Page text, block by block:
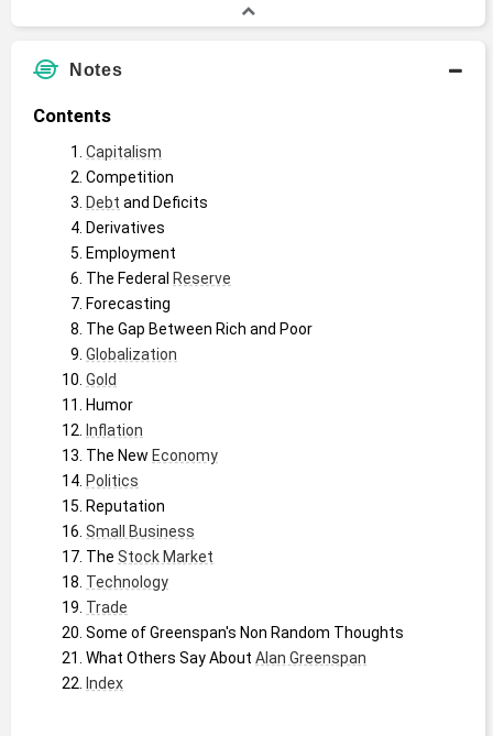
Notes
Contents
Capitalism
Competition
Debt and Deficits
Derivatives
Employment
The Federal Reserve
Forecasting
The Gap Between Rich and Poor
Globalization
Gold
Humor
Inflation
The New Economy
Politics
Reputation
Small Business
The Stock Market
Technology
Trade
Some of Greenspan's Non Random Thoughts
What Others Say About Alan Greenspan
Index